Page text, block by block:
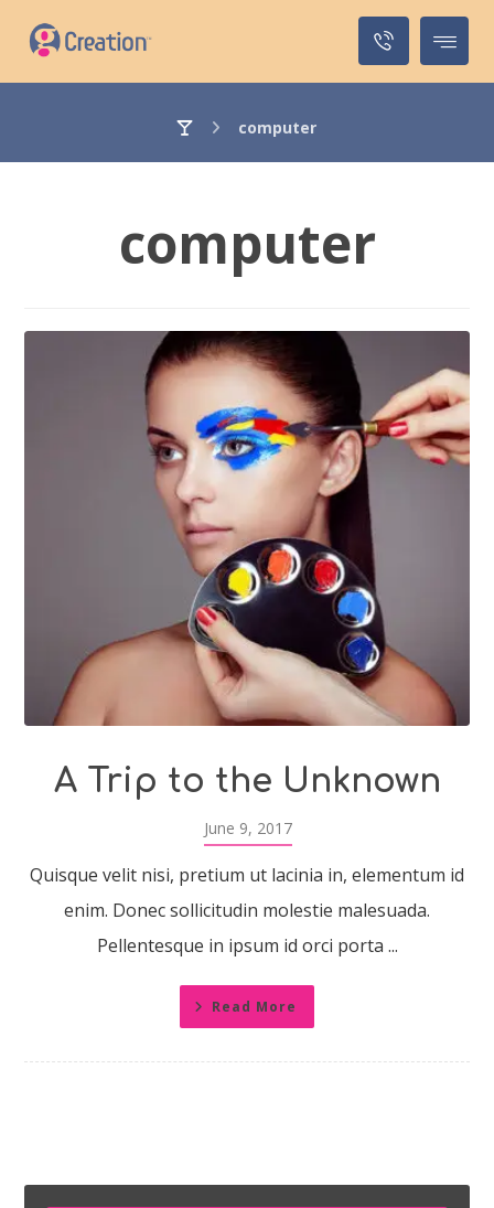
computer
computer
A Trip to the Unknown
June 9, 2017
Quisque velit nisi, pretium ut lacinia in, elementum id
enim. Donec sollicitudin molestie malesuada.
Pellentesque in ipsum id orci porta ...
Read More